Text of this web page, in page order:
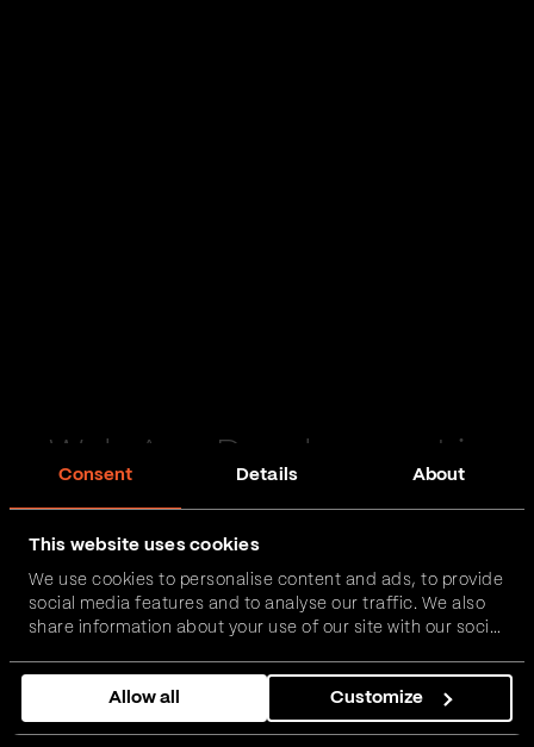
Consent Details About
This website uses cookies
We use cookies to personalise content and ads, to provide
social media features and to analyse our traffic. We also
share information about your use of our site with our social
combine it with other information that you’ve provided to
them or that they’ve collected from your use of their
services.
Allow all Customize
Web App Development in
FinTech, InsurTech, HealthTech and more – together,
we can realise your vision.
Get in touch